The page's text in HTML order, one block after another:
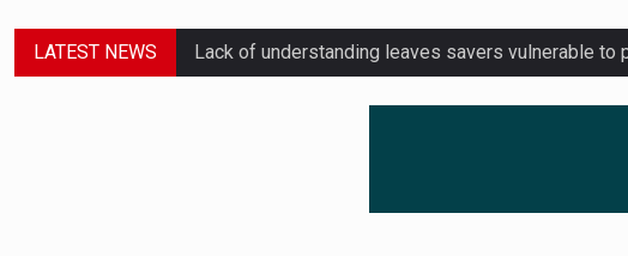
LATEST NEWS Lack of understanding leaves savers vulnerable to
Employers spending over 62 hours a year on
Workplace pensions sales drive Royal London’s
Employees looking to informal or unregulated